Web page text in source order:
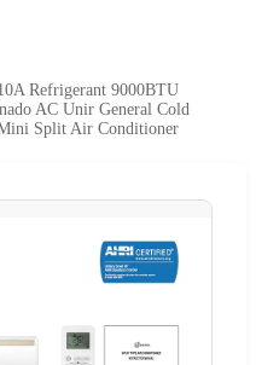
Refrigerant 9000BTU
AC Unir General Cold
Split Air Conditioner